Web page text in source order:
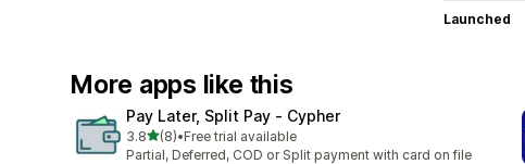
Launched
More apps like this
Pay Later, Split Pay ‑ Cypher
3.8out of 5 stars
(8)
8 total reviews
•Free trial available
Partial, Deferred, COD or Split payment with card on file